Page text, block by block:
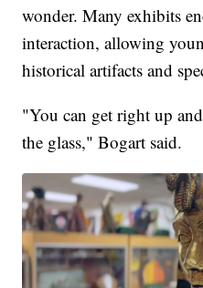
wonder. Many exhibits
interaction, allowing
historical artifacts and
"You can get right up
the glass," Bogart said.